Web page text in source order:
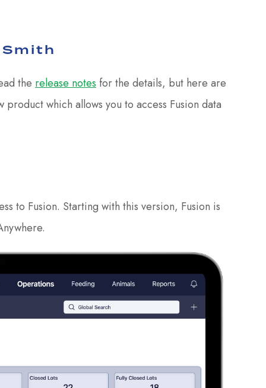
the release notes for the details, but here are
which allows you to access Fusion data
to Fusion. Starting with this version, Fusion is